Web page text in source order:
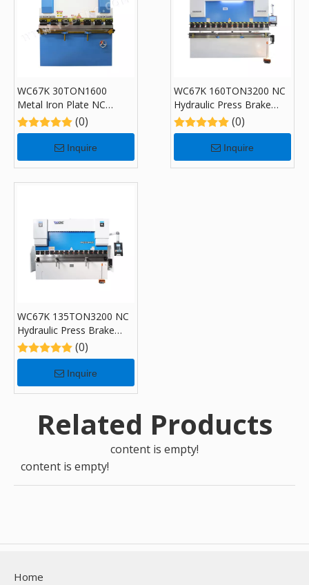
WC67K 30TON1600
Metal Iron Plate NC
Hydraulic Press Brake
Machine
(0)
Inquire
WC67K 160TON3200 NC
Hydraulic Press Brake
Machine with E300P
(0)
Inquire
WC67K 135TON3200 NC
Hydraulic Press Brake
Machine with E300
(0)
Inquire
Related Products
content is empty!
content is empty!
Home